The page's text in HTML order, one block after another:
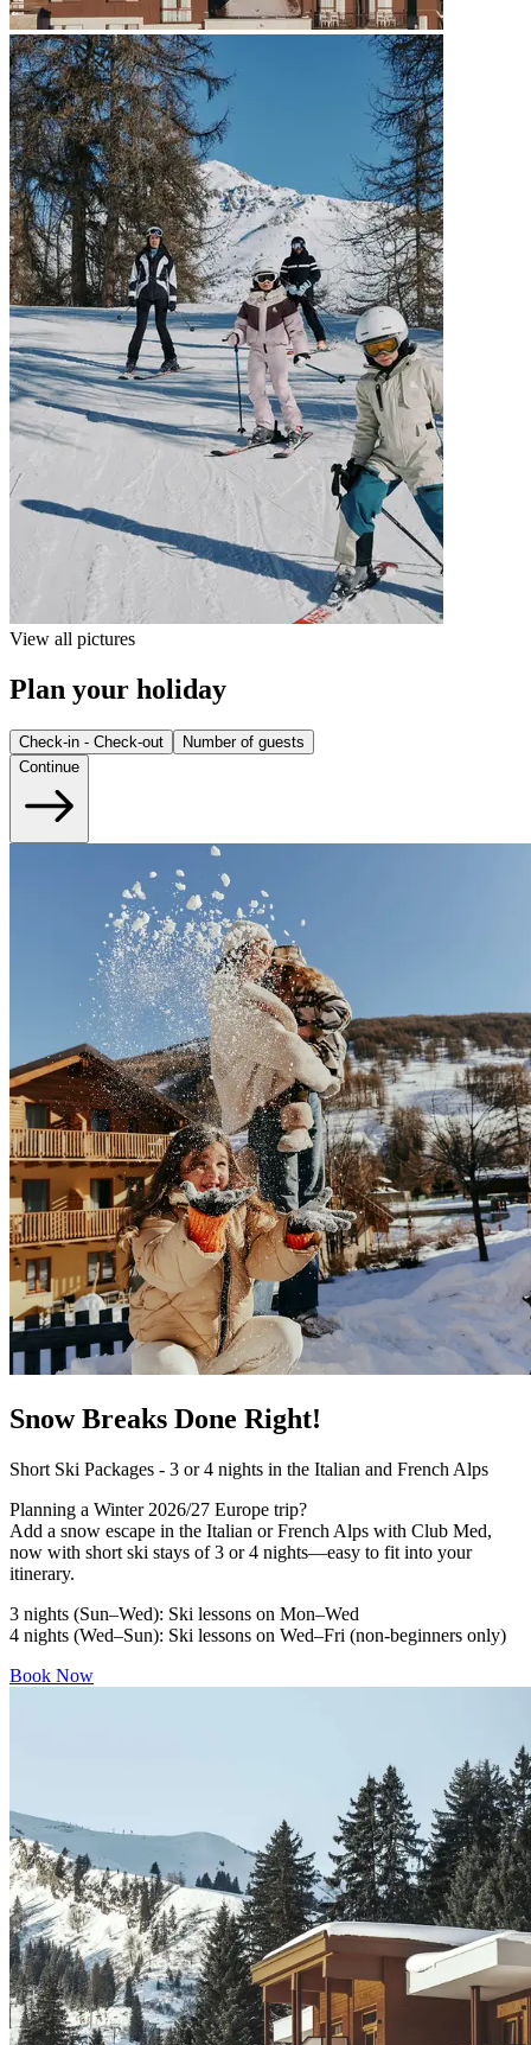
View all pictures
Plan your holiday
Check-in - Check-out
Number of guests
Continue
Snow Breaks Done Right!
Short Ski Packages - 3 or 4 nights in the Italian and French Alps
Planning a Winter 2026/27 Europe trip?
Add a snow escape in the Italian or French Alps with Club Med,
now with short ski stays of 3 or 4 nights—easy to fit into your
itinerary.
3 nights (Sun–Wed): Ski lessons on Mon–Wed
4 nights (Wed–Sun): Ski lessons on Wed–Fri (non-beginners only)
Book Now